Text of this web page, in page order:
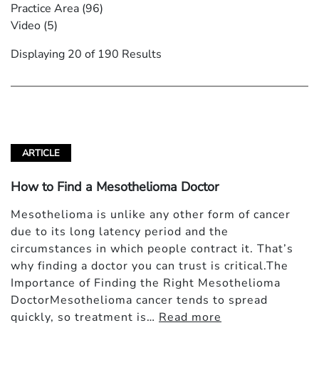
Practice Area (96)
Video (5)
Displaying 20 of 190 Results
ARTICLE
How to Find a Mesothelioma Doctor
Mesothelioma is unlike any other form of cancer
due to its long latency period and the
circumstances in which people contract it. That’s
why finding a doctor you can trust is critical.The
Importance of Finding the Right Mesothelioma
DoctorMesothelioma cancer tends to spread
quickly, so treatment is… Read more